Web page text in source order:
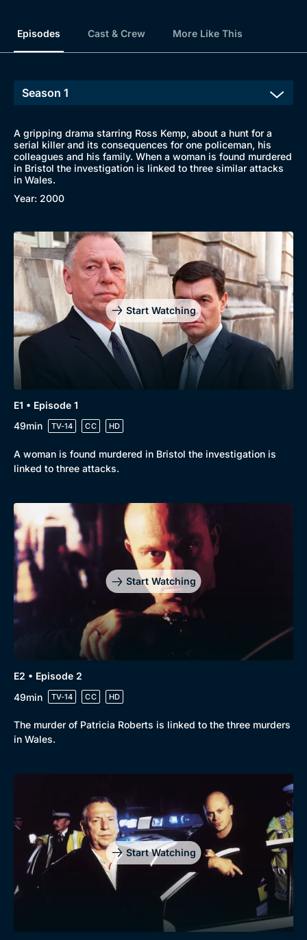
Browse
New to BritBox
Browse All
Mystery
Comedy
Docs & Lifestyle
Brit Flicks
Best of the Decades
Coming Soon
Episodes Cast & Crew More Like This
A gripping drama starring Ross Kemp, about a hunt for a
serial killer and its consequences for one policeman, his
colleagues and his family. When a woman is found murdered
in Bristol the investigation is linked to three similar attacks
in Wales.
Year: 2000
Start Watching
E1 • Episode 1
49min
TV-14 CC HD
A woman is found murdered in Bristol the investigation is
linked to three attacks.
Start Watching
E2 • Episode 2
49min
TV-14 CC HD
The murder of Patricia Roberts is linked to the three murders
in Wales.
Start Watching